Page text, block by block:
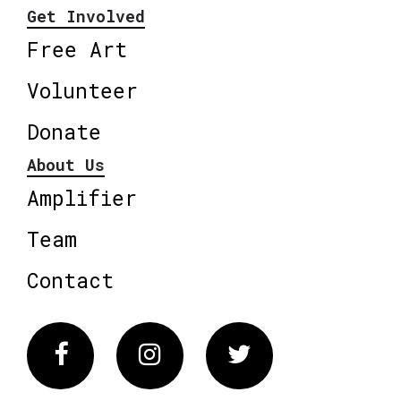
Get Involved
Free Art
Volunteer
Donate
About Us
Amplifier
Team
Contact
FacebookInstagram Twitter